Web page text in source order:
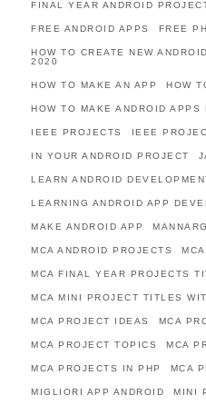
FINAL YEAR ANDROID
FREE ANDROID APPS FREE
HOW TO CREATE NEW
2020
HOW TO MAKE AN APP HOW
HOW TO MAKE ANDROID APPS
IEEE PROJECTS IEEE
IN YOUR ANDROID PROJECT
LEARN ANDROID
LEARNING ANDROID APP
MAKE ANDROID APP
MCA ANDROID PROJECTS
MCA FINAL YEAR PROJECTS
MCA MINI PROJECT TITLES
MCA PROJECT IDEAS MCA
MCA PROJECT TOPICS MCA
MCA PROJECTS IN PHP MCA
MIGLIORI APP ANDROID MINI